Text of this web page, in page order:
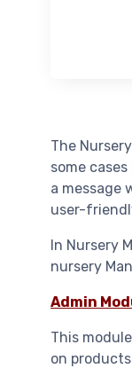
The
some
a message
user-
In Nursery
nursery
Admin
This
on